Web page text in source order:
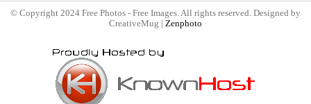
© Copyright 2024 Free Photos - Free Images. All rights reserved. Designed by
CreativeMug | Zenphoto